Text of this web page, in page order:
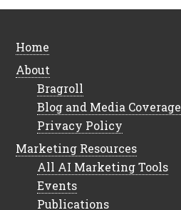
Home
About
Bragroll
Blog and Media Coverage
Privacy Policy
Marketing Resources
All AI Marketing Tools
Events
Publications